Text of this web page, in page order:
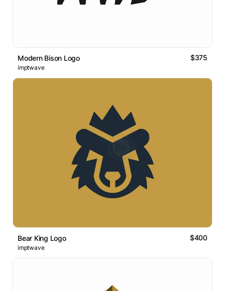
Modern Bison Logo $375
imptwave
Bear King Logo $400
imptwave